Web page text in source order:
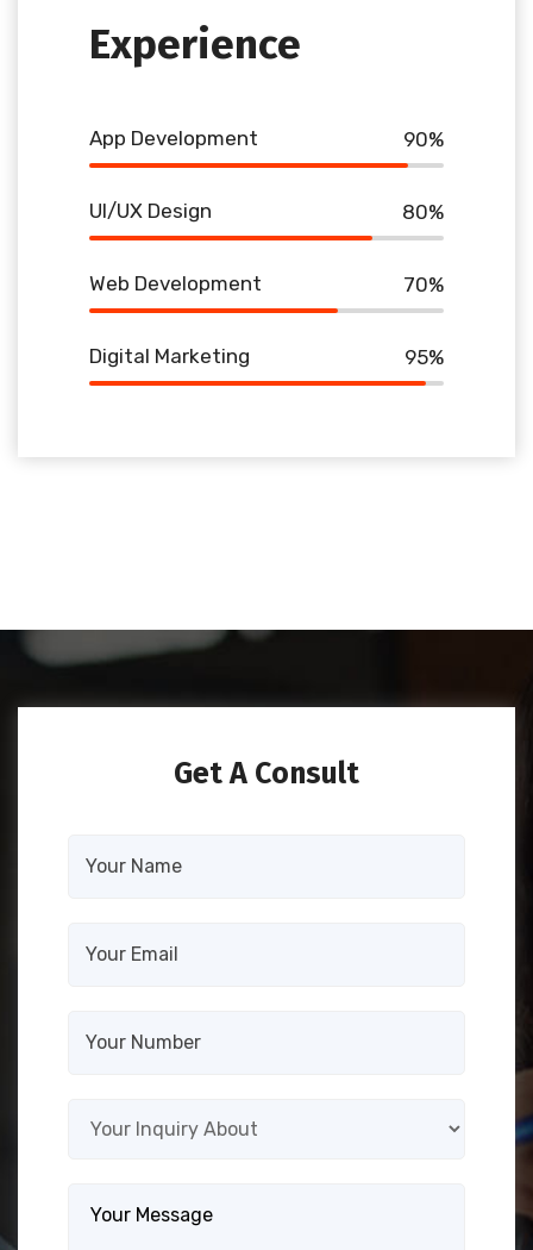
Experience
App Development 90%
UI/UX Design 80%
Web Development 70%
Digital Marketing 95%
Get A Consult